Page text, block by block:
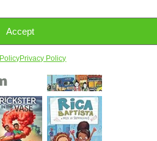
Accept
Privacy Policy